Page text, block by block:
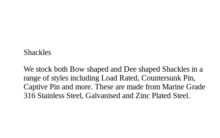
Shackles
We stock both Bow shaped and Dee shaped Shackles in a
range of styles including Load Rated, Countersunk Pin,
Captive Pin and more. These are made from Marine Grade
316 Stainless Steel, Galvanised and Zinc Plated Steel.